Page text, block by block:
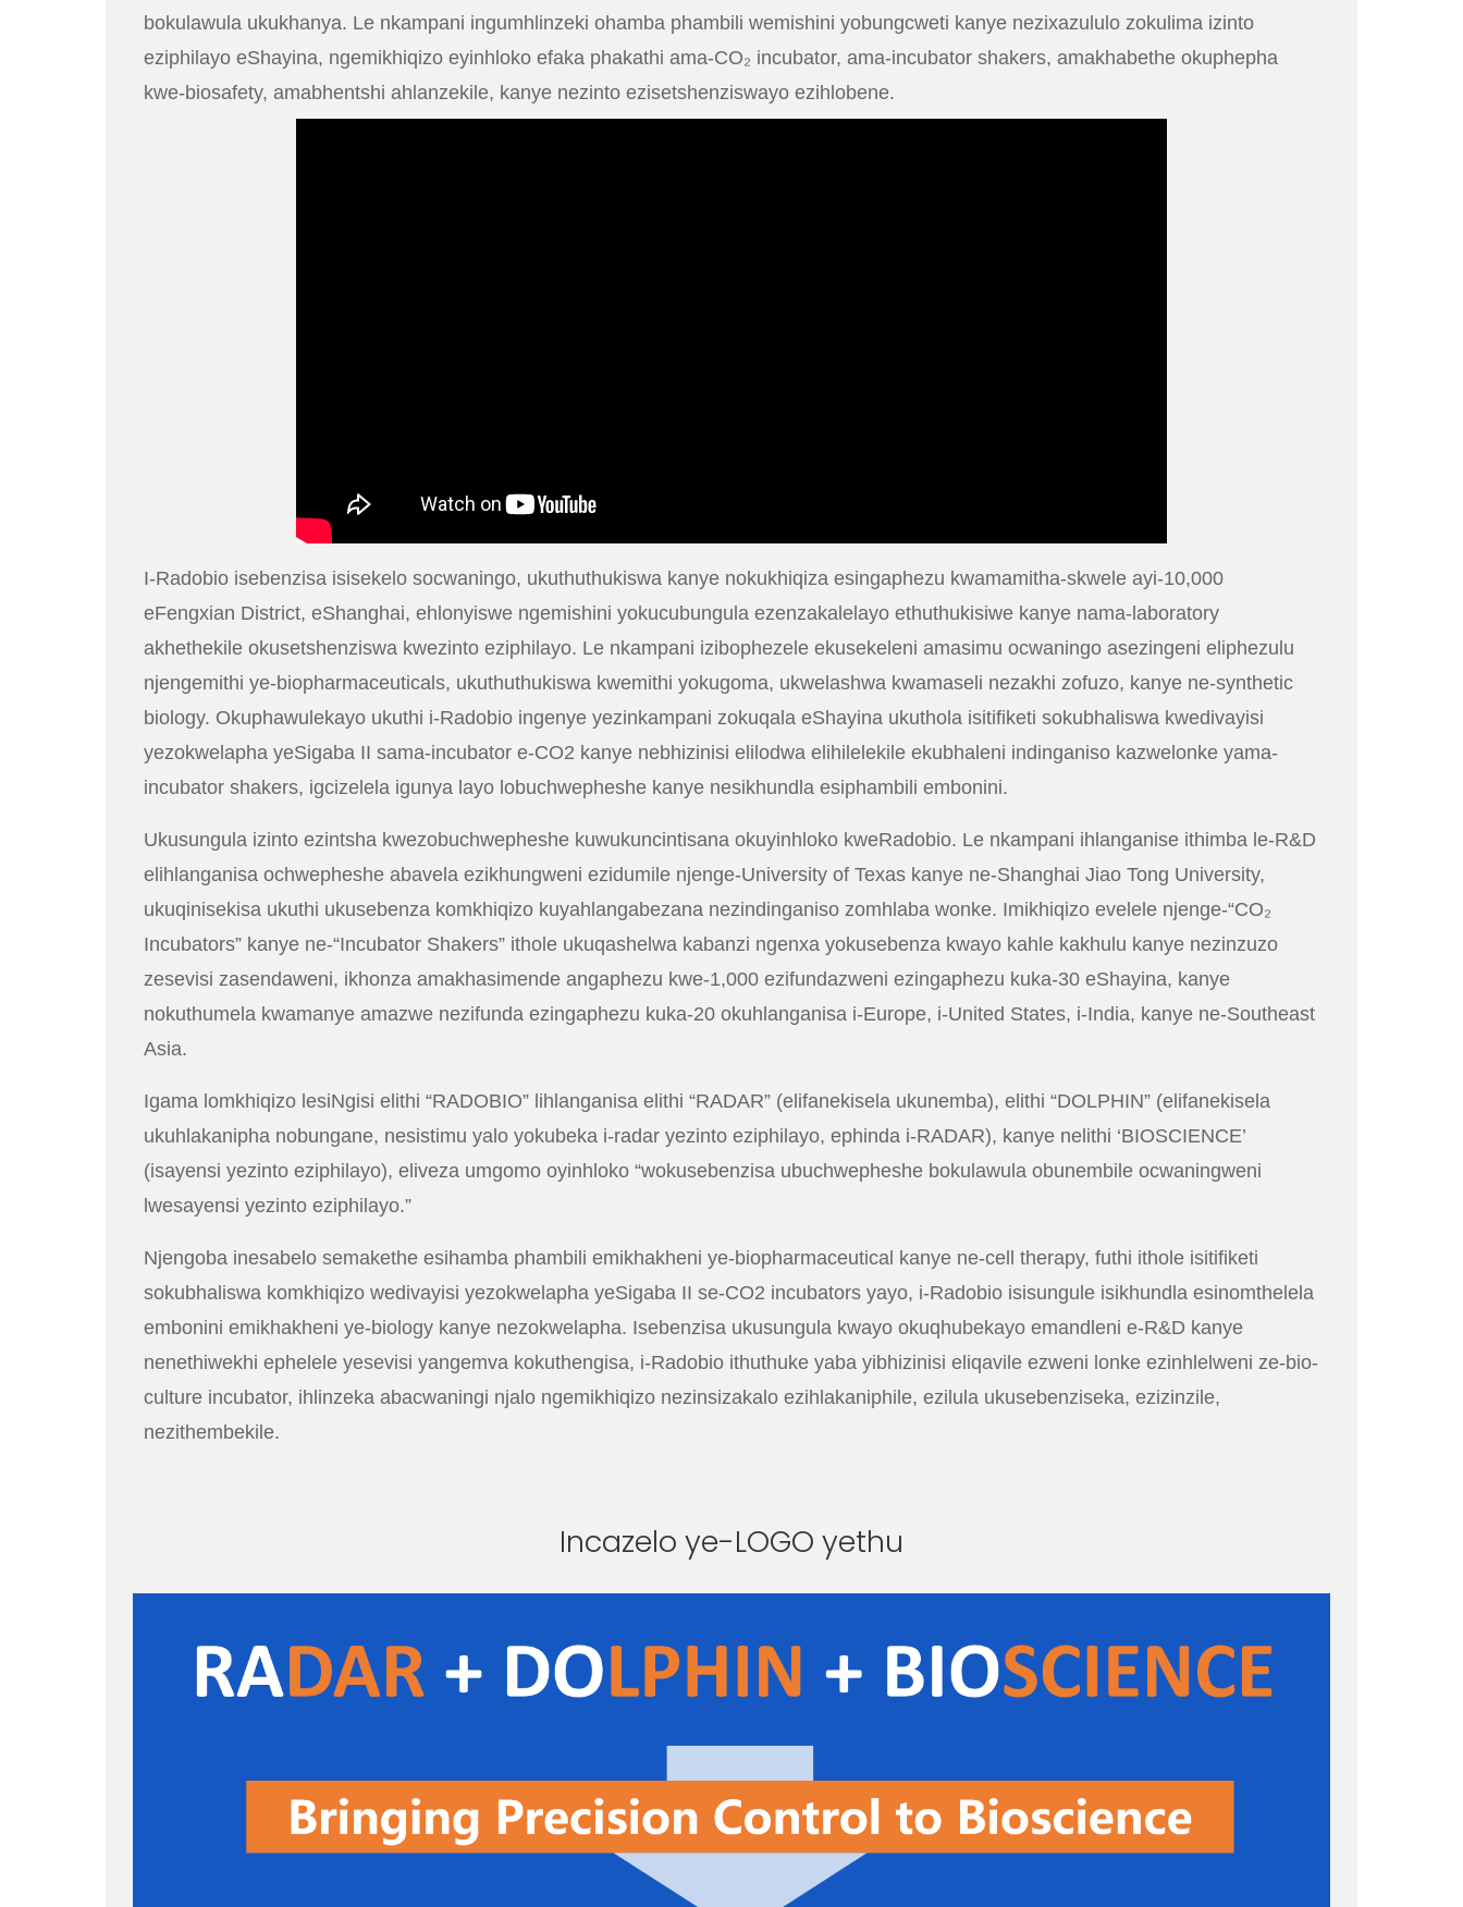
bokulawula ukukhanya. Le nkampani ingumhlinzeki ohamba phambili wemishini yobungcweti kanye nezixazululo zokulima izinto
eziphilayo eShayina, ngemikhiqizo eyinhloko efaka phakathi ama-CO₂ incubator, ama-incubator shakers, amakhabethe okuphepha
kwe-biosafety, amabhentshi ahlanzekile, kanye nezinto ezisetshenziswayo ezihlobene.
I-Radobio isebenzisa isisekelo socwaningo, ukuthuthukiswa kanye nokukhiqiza esingaphezu kwamamitha-skwele ayi-10,000
eFengxian District, eShanghai, ehlonyiswe ngemishini yokucubungula ezenzakalelayo ethuthukisiwe kanye nama-laboratory
akhethekile okusetshenziswa kwezinto eziphilayo. Le nkampani izibophezele ekusekeleni amasimu ocwaningo asezingeni eliphezulu
njengemithi ye-biopharmaceuticals, ukuthuthukiswa kwemithi yokugoma, ukwelashwa kwamaseli nezakhi zofuzo, kanye ne-synthetic
biology. Okuphawulekayo ukuthi i-Radobio ingenye yezinkampani zokuqala eShayina ukuthola isitifiketi sokubhaliswa kwedivayisi
yezokwelapha yeSigaba II sama-incubator e-CO2 kanye nebhizinisi elilodwa elihilelekile ekubhaleni indinganiso kazwelonke yama-
incubator shakers, igcizelela igunya layo lobuchwepheshe kanye nesikhundla esiphambili embonini.
Ukusungula izinto ezintsha kwezobuchwepheshe kuwukuncintisana okuyinhloko kweRadobio. Le nkampani ihlanganise ithimba le-R&D
elihlanganisa ochwepheshe abavela ezikhungweni ezidumile njenge-University of Texas kanye ne-Shanghai Jiao Tong University,
ukuqinisekisa ukuthi ukusebenza komkhiqizo kuyahlangabezana nezindinganiso zomhlaba wonke. Imikhiqizo evelele njenge-“CO₂
Incubators” kanye ne-“Incubator Shakers” ithole ukuqashelwa kabanzi ngenxa yokusebenza kwayo kahle kakhulu kanye nezinzuzo
zesevisi zasendaweni, ikhonza amakhasimende angaphezu kwe-1,000 ezifundazweni ezingaphezu kuka-30 eShayina, kanye
nokuthumela kwamanye amazwe nezifunda ezingaphezu kuka-20 okuhlanganisa i-Europe, i-United States, i-India, kanye ne-Southeast
Asia.
Igama lomkhiqizo lesiNgisi elithi “RADOBIO” lihlanganisa elithi “RADAR” (elifanekisela ukunemba), elithi “DOLPHIN” (elifanekisela
ukuhlakanipha nobungane, nesistimu yalo yokubeka i-radar yezinto eziphilayo, ephinda i-RADAR), kanye nelithi ‘BIOSCIENCE’
(isayensi yezinto eziphilayo), eliveza umgomo oyinhloko “wokusebenzisa ubuchwepheshe bokulawula obunembile ocwaningweni
lwesayensi yezinto eziphilayo.”
Njengoba inesabelo semakethe esihamba phambili emikhakheni ye-biopharmaceutical kanye ne-cell therapy, futhi ithole isitifiketi
sokubhaliswa komkhiqizo wedivayisi yezokwelapha yeSigaba II se-CO2 incubators yayo, i-Radobio isisungule isikhundla esinomthelela
embonini emikhakheni ye-biology kanye nezokwelapha. Isebenzisa ukusungula kwayo okuqhubekayo emandleni e-R&D kanye
nenethiwekhi ephelele yesevisi yangemva kokuthengisa, i-Radobio ithuthuke yaba yibhizinisi eliqavile ezweni lonke ezinhlelweni ze-bio-
culture incubator, ihlinzeka abacwaningi njalo ngemikhiqizo nezinsizakalo ezihlakaniphile, ezilula ukusebenziseka, ezizinzile,
nezithembekile.
Incazelo ye-LOGO yethu